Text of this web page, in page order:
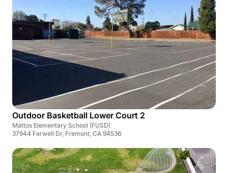
Outdoor Basketball Lower Court 2
Mattos Elementary School (FUSD)
37944 Farwell Dr, Fremont, CA 94536